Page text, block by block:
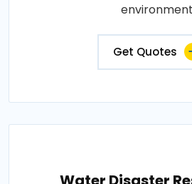
Get Quotes